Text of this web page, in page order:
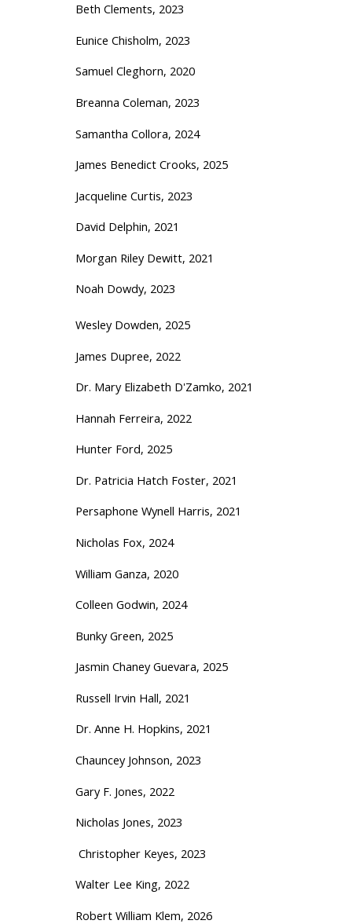
Beth Clements, 2023
Eunice Chisholm, 2023
Samuel Cleghorn, 2020
Breanna Coleman, 2023
Samantha Collora, 2024
James Benedict Crooks, 2025
Jacqueline Curtis, 2023
David Delphin, 2021
Morgan Riley Dewitt, 2021
Noah Dowdy, 2023
Wesley Dowden, 2025
James Dupree, 2022
Dr. Mary Elizabeth D'Zamko, 2021
Hannah Ferreira, 2022
Hunter Ford, 2025
Dr. Patricia Hatch Foster, 2021
Persaphone Wynell Harris, 2021
Nicholas Fox, 2024
William Ganza, 2020
Colleen Godwin, 2024
Bunky Green, 2025
Jasmin Chaney Guevara, 2025
Russell Irvin Hall, 2021
Dr. Anne H. Hopkins, 2021
Chauncey Johnson, 2023
Gary F. Jones, 2022
Nicholas Jones, 2023
Christopher Keyes, 2023
Walter Lee King, 2022
Robert William Klem, 2026